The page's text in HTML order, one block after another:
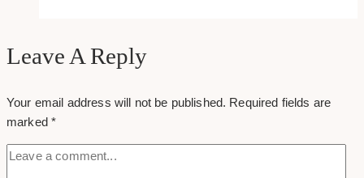
a
online
Leave A Reply
Your email address will not be published. Required fields are
marked*